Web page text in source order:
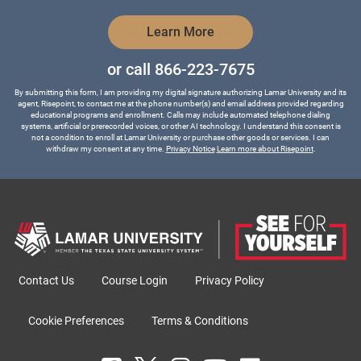
Learn More by Submitting Form
or call 866-223-7675
By submitting this form, I am providing my digital signature authorizing Lamar University and its
agent, Risepoint, to contact me at the phone number(s) and email address provided regarding
educational programs and enrollment. Calls may include automated telephone dialing
systems, artificial or prerecorded voices, or other AI technology. I understand this consent is
not a condition to enroll at Lamar University or purchase other goods or services. I can
withdraw my consent at any time. Privacy Notice Learn more about Risepoint.
Contact Us Course Login Privacy Policy
Cookie Preferences Terms & Conditions